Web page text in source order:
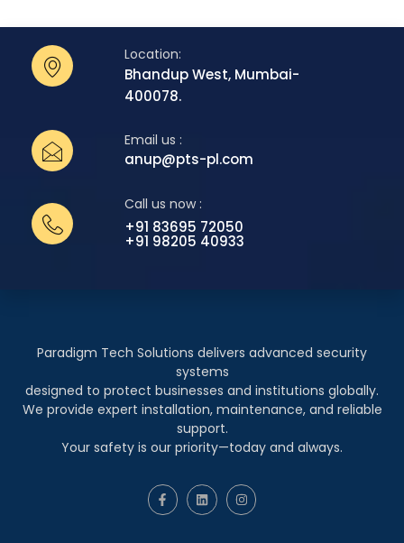
Location:
Bhandup West, Mumbai-
400078.
Email us :
anup@pts-pl.com
Call us now :
+91 83695 72050
+91 98205 40933
Paradigm Tech Solutions delivers advanced security
systems
designed to protect businesses and institutions globally.
We provide expert installation, maintenance, and reliable
support.
Your safety is our priority—today and always.